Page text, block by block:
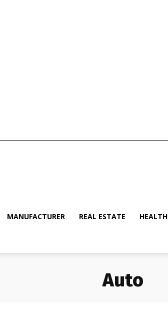
MANUFACTURER REAL ESTATE HEALTH
Auto